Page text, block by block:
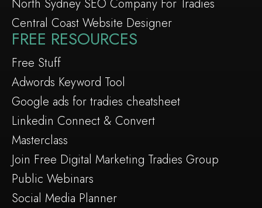
North Sydney SEO Company For Tradies
Central Coast Website Designer
FREE RESOURCES
Free Stuff
Adwords Keyword Tool
Google ads for tradies cheatsheet
Linkedin Connect & Convert
Masterclass
Join Free Digital Marketing Tradies Group
Public Webinars
Social Media Planner